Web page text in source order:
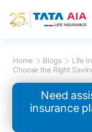
Home Blogs Life
Choose the Right
Need
insurance